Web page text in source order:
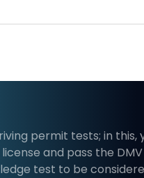
permit tests; in this,
and pass the
test to be